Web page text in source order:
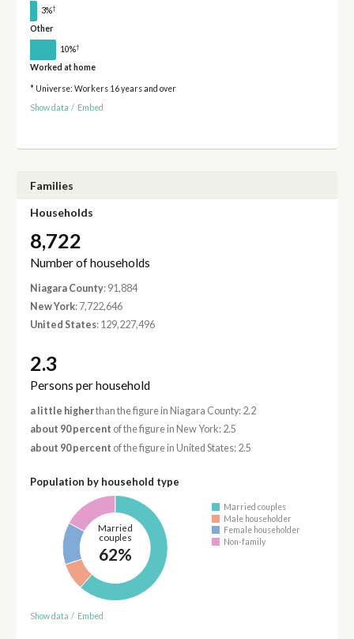
3%†
Other
10%†
Worked at home
* Universe: Workers 16 years and over
Show data / Embed
Families
Households
8,722
Number of households
Niagara County: 91,884
New York: 7,722,646
United States: 129,227,496
2.3
Persons per household
a little higherthan the figure in Niagara County: 2.2
about 90 percent of the figure in New York: 2.5
about 90 percent of the figure in United States: 2.5
Population by household type
Married
couples
62%
Married couples
Male householder
Female householder
Non-family
Show data / Embed